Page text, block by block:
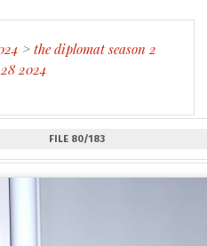
>the diplomat season 2
2024
FILE 80/183